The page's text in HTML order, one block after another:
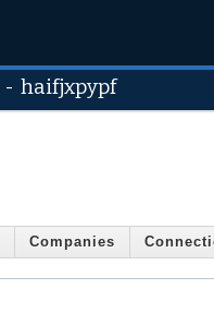
-haifjxpypf
Companies